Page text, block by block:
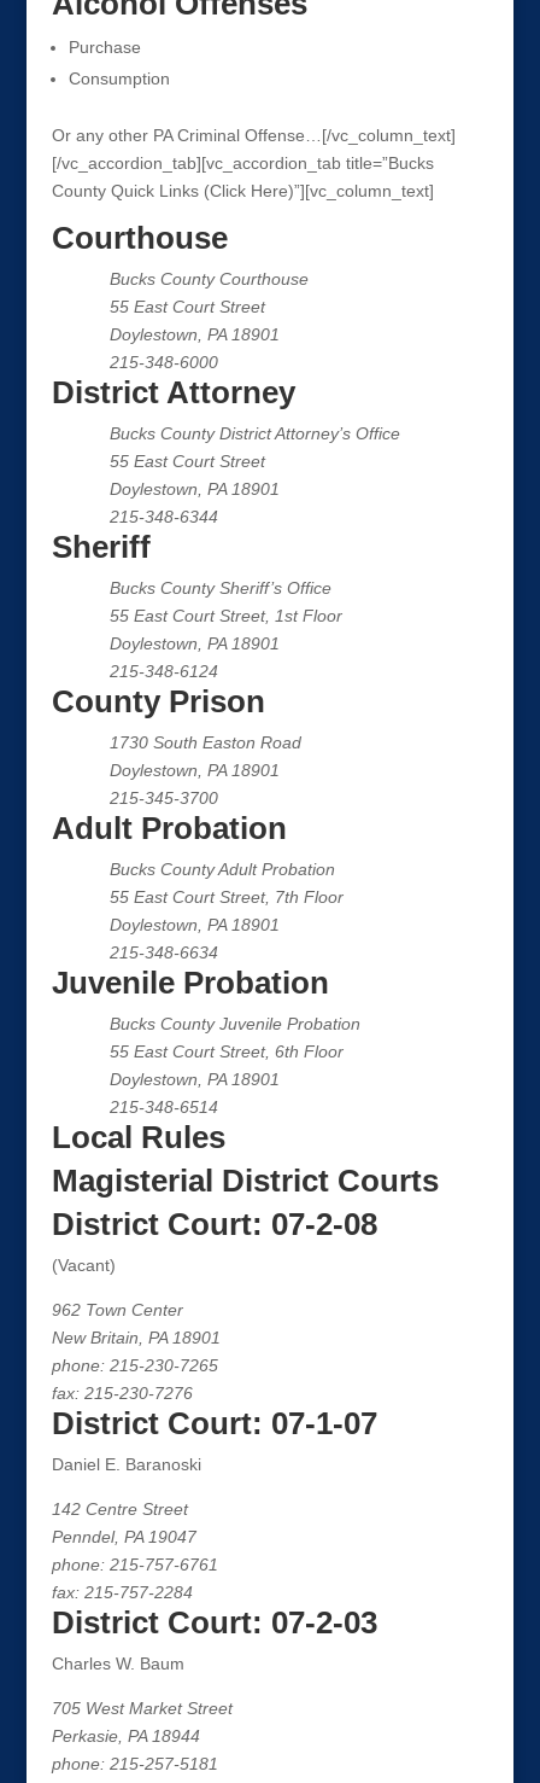
Purchase
Consumption
Or any other PA Criminal Offense…[/vc_column_text]
[/vc_accordion_tab][vc_accordion_tab title=”Bucks
County Quick Links (Click Here)”][vc_column_text]
Courthouse
Bucks County Courthouse
55 East Court Street
Doylestown, PA 18901
215-348-6000
District Attorney
Bucks County District Attorney’s Office
55 East Court Street
Doylestown, PA 18901
215-348-6344
Sheriff
Bucks County Sheriff’s Office
55 East Court Street, 1st Floor
Doylestown, PA 18901
215-348-6124
County Prison
1730 South Easton Road
Doylestown, PA 18901
215-345-3700
Adult Probation
Bucks County Adult Probation
55 East Court Street, 7th Floor
Doylestown, PA 18901
215-348-6634
Juvenile Probation
Bucks County Juvenile Probation
55 East Court Street, 6th Floor
Doylestown, PA 18901
215-348-6514
Local Rules
Magisterial District Courts
District Court: 07-2-08
(Vacant)
962 Town Center
New Britain, PA 18901
phone: 215-230-7265
fax: 215-230-7276
District Court: 07-1-07
Daniel E. Baranoski
142 Centre Street
Penndel, PA 19047
phone: 215-757-6761
fax: 215-757-2284
District Court: 07-2-03
Charles W. Baum
705 West Market Street
Perkasie, PA 18944
phone: 215-257-5181